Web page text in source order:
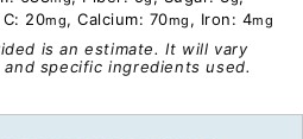
20mg, Calcium: 70mg , Iron: 4mg
specific ingredients used.